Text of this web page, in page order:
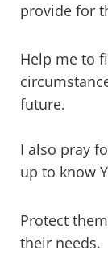
provide for
Help me to
future.
I also pray
up to know
Protect
their needs.